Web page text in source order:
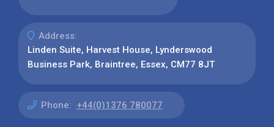
Address:
Linden Suite, Harvest House, Lynderswood
Business Park, Braintree, Essex, CM77 8JT
Phone: +44(0)1376 780077